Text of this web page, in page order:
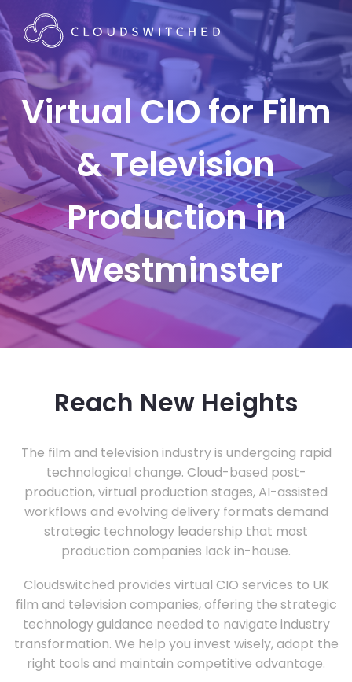
Virtual CIO for Film
& Television
Production in
Westminster
Reach New Heights
The film and television industry is undergoing rapid
technological change. Cloud-based post-
production, virtual production stages, AI-assisted
workflows and evolving delivery formats demand
strategic technology leadership that most
production companies lack in-house.
Cloudswitched provides virtual CIO services to UK
film and television companies, offering the strategic
technology guidance needed to navigate industry
transformation. We help you invest wisely, adopt the
right tools and maintain competitive advantage.